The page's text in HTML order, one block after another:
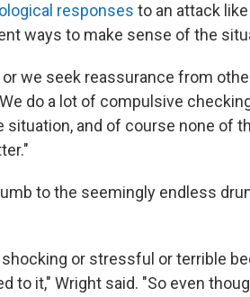
responses to an attack
ways to make sense of the
we seek reassurance from
do a lot of compulsive
and of course none of
to the seemingly endless
or stressful or terrible
to it," Wright said. "So even